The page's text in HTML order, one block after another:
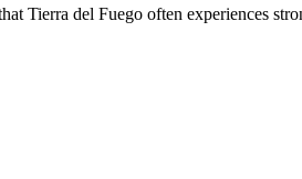
Tierra del Fuego often experiences